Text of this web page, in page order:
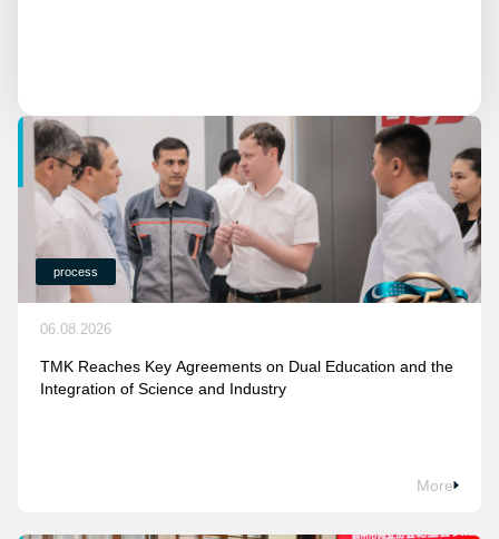
process
06.08.2026
TMK Reaches Key Agreements on Dual Education and the
Integration of Science and Industry
More